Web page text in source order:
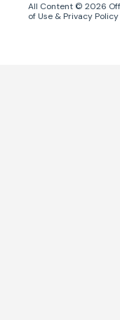
All Content © 2026
of Use & Privacy Policy